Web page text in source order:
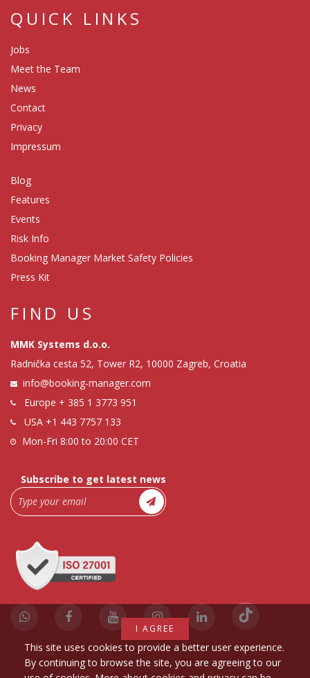
QUICK LINKS
Jobs
Meet the Team
News
Contact
Privacy
Impressum
Blog
Features
Events
Risk Info
Booking Manager Market Safety Policies
Press Kit
FIND US
MMK Systems d.o.o.
Radnička cesta 52, Tower R2, 10000 Zagreb, Croatia
info@booking-manager.com
Europe + 385 1 3773 951
USA +1 443 7757 133
Mon-Fri 8:00 to 20:00 CET
Subscribe to get latest news
I AGREE
This site uses cookies to provide a better user experience.
By continuing to browse the site, you are agreeing to our